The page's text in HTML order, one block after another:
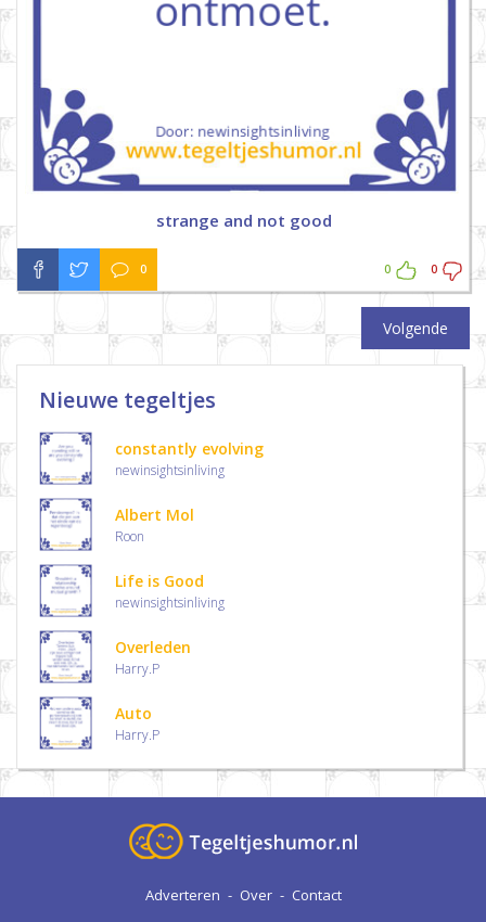
strange and not good
0 0 0
Volgende
Nieuwe tegeltjes
constantly evolving
newinsightsinliving
Albert Mol
Roon
Life is Good
newinsightsinliving
Overleden
Harry.P
Auto
Harry.P
Adverteren - Over - Contact